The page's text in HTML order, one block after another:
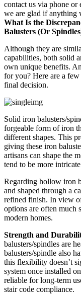
contact us via phone or
we are glad if anything
What Is the
Balusters (Or
Although they are
capabilities, both solid
own unique benefits.
for you? Here are a
final decision.
Solid iron balusters/
forgeable form of iron
different shapes. This
giving these iron
artisans can shape the
tend to be more
Regarding hollow iron
and shaped through a
refined finish. In view
options are often much
modern homes.
Strength and
balusters/spindles are
balusters/spindle also
this flexibility doesn’t
system once installed
reliable for long-term
stair code compliance.